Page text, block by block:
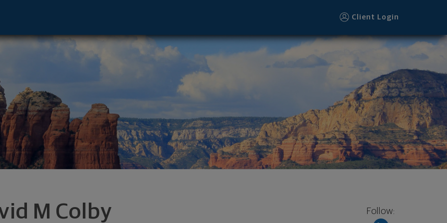
Client Login
M Colby Follow:
Point, WI 54482 footer